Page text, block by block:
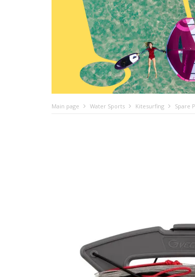
Main page Water Sports Kitesurfing Spare